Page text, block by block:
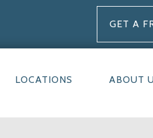
GET A
LOCATIONS ABOUT